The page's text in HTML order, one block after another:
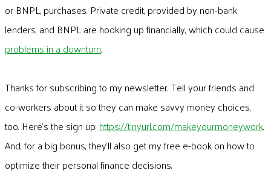
or BNPL, purchases. Private credit, provided by non-bank
lenders, and BNPL are hooking up financially, which could cause
problems in a downturn.
Thanks for subscribing to my newsletter. Tell your friends and
co-workers about it so they can make savvy money choices,
too. Here’s the sign up: https://tinyurl.com/makeyourmoneywork.
And, for a big bonus, they’ll also get my free e-book on how to
optimize their personal finance decisions.